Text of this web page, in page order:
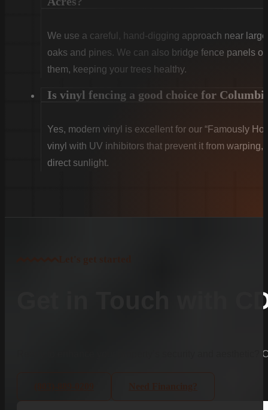
We use a careful, hand-digging approach near
oaks and pines. We can also bridge fence panels
them, keeping your trees healthy.
Is vinyl fencing a good choice for
Yes, modern vinyl is excellent for our “Famously
vinyl with UV inhibitors that prevent it from
direct sunlight.
Get in Touch with
Ready to enhance your property’s security and